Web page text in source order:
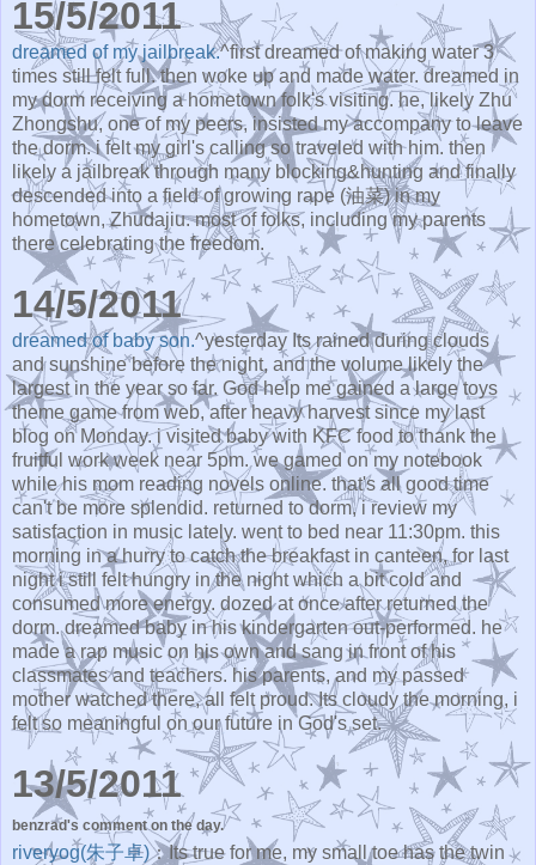
15/5/2011
dreamed of my jailbreak.^first dreamed of making water 3
times still felt full. then woke up and made water. dreamed in
my dorm receiving a hometown folk's visiting. he, likely Zhu
Zhongshu, one of my peers, insisted my accompany to leave
the dorm. i felt my girl's calling so traveled with him. then
likely a jailbreak through many blocking&hunting and finally
descended into a field of growing rape (油菜) in my
hometown, Zhudajiu. most of folks, including my parents
there celebrating the freedom.
14/5/2011
dreamed of baby son.^yesterday Its rained during clouds
and sunshine before the night, and the volume likely the
largest in the year so far. God help me gained a large toys
theme game from web, after heavy harvest since my last
blog on Monday. i visited baby with KFC food to thank the
fruitful work week near 5pm. we gamed on my notebook
while his mom reading novels online. that's all good time
can't be more splendid. returned to dorm, i review my
satisfaction in music lately. went to bed near 11:30pm. this
morning in a hurry to catch the breakfast in canteen, for last
night i still felt hungry in the night which a bit cold and
consumed more energy. dozed at once after returned the
dorm. dreamed baby in his kindergarten out-performed. he
made a rap music on his own and sang in front of his
classmates and teachers. his parents, and my passed
mother watched there, all felt proud. Its cloudy the morning, i
felt so meaningful on our future in God's set.
13/5/2011
benzrad's comment on the day.
riveryog(朱子卓)：Its true for me, my small toe has the twin